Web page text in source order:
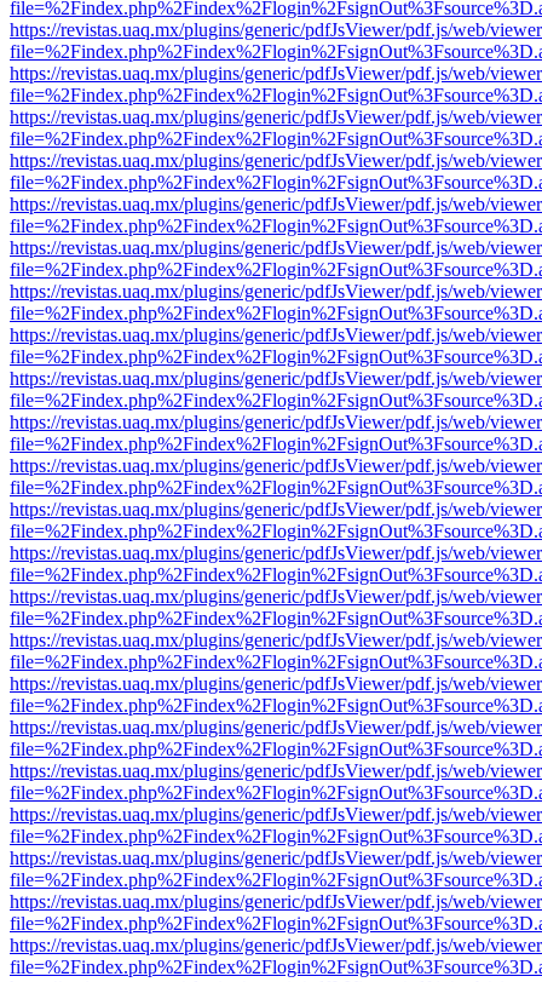
https://revistas.uaq.mx/plugins/generic/pdfJsViewer/pdf.js/web/
https://revistas.uaq.mx/plugins/generic/pdfJsViewer/pdf.js/web/
https://revistas.uaq.mx/plugins/generic/pdfJsViewer/pdf.js/web/
https://revistas.uaq.mx/plugins/generic/pdfJsViewer/pdf.js/web/
https://revistas.uaq.mx/plugins/generic/pdfJsViewer/pdf.js/web/
https://revistas.uaq.mx/plugins/generic/pdfJsViewer/pdf.js/web/
https://revistas.uaq.mx/plugins/generic/pdfJsViewer/pdf.js/web/
https://revistas.uaq.mx/plugins/generic/pdfJsViewer/pdf.js/web/
https://revistas.uaq.mx/plugins/generic/pdfJsViewer/pdf.js/web/
https://revistas.uaq.mx/plugins/generic/pdfJsViewer/pdf.js/web/
https://revistas.uaq.mx/plugins/generic/pdfJsViewer/pdf.js/web/
https://revistas.uaq.mx/plugins/generic/pdfJsViewer/pdf.js/web/
https://revistas.uaq.mx/plugins/generic/pdfJsViewer/pdf.js/web/
https://revistas.uaq.mx/plugins/generic/pdfJsViewer/pdf.js/web/
https://revistas.uaq.mx/plugins/generic/pdfJsViewer/pdf.js/web/
https://revistas.uaq.mx/plugins/generic/pdfJsViewer/pdf.js/web/
https://revistas.uaq.mx/plugins/generic/pdfJsViewer/pdf.js/web/
https://revistas.uaq.mx/plugins/generic/pdfJsViewer/pdf.js/web/
https://revistas.uaq.mx/plugins/generic/pdfJsViewer/pdf.js/web/
https://revistas.uaq.mx/plugins/generic/pdfJsViewer/pdf.js/web/
https://revistas.uaq.mx/plugins/generic/pdfJsViewer/pdf.js/web/
https://revistas.uaq.mx/plugins/generic/pdfJsViewer/pdf.js/web/